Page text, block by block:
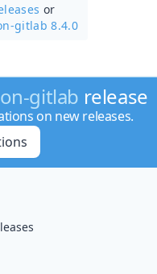
or
gitlab 8.4.0
gitlab release
on new releases.